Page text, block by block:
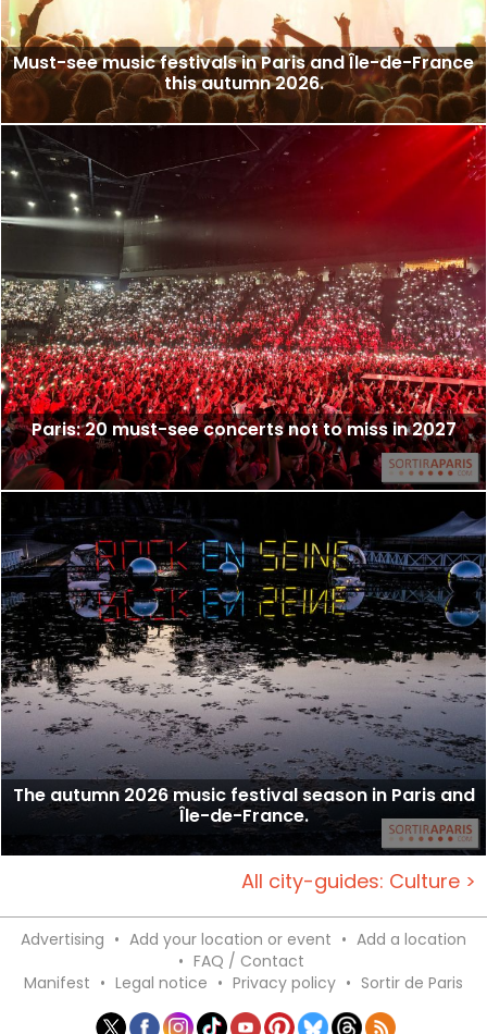
Must-see music festivals in Paris and Île-de-France
this autumn 2026.
Paris: 20 must-see concerts not to miss in 2027
The autumn 2026 music festival season in Paris and
Île-de-France.
All city-guides: Culture >
Advertising • Add your location or event • Add a location
• FAQ / Contact
Manifest • Legal notice • Privacy policy • Sortir de Paris